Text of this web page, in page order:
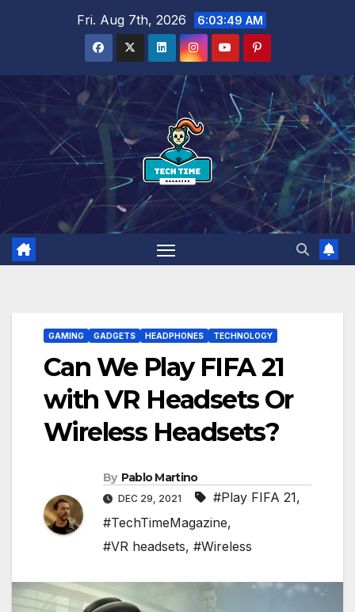
Fri. Aug 7th, 2026 6:03:50 AM
GAMING GADGETS HEADPHONES TECHNOLOGY
Can We Play FIFA 21
with VR Headsets Or
Wireless Headsets?
By Pablo Martino
DEC 29, 2021 #Play FIFA 21,
#TechTimeMagazine,
#VR headsets, #Wireless